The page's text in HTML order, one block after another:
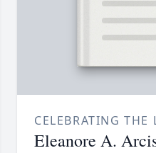
CELEBRATING THE
Eleanore A.